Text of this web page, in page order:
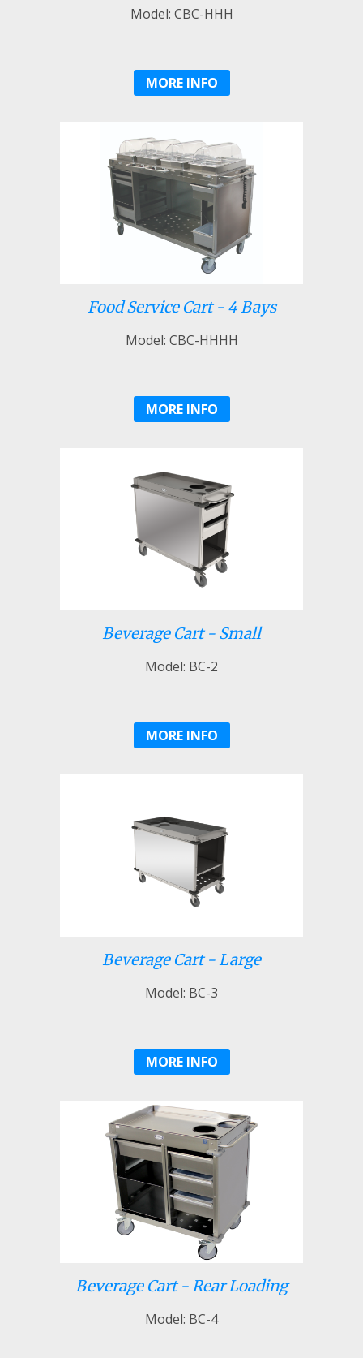
Model: CBC-HHH
MORE INFO
Food Service Cart - 4 Bays
Model: CBC-HHHH
MORE INFO
Beverage Cart - Small
Model: BC-2
MORE INFO
Beverage Cart - Large
Model: BC-3
MORE INFO
Beverage Cart - Rear Loading
Model: BC-4